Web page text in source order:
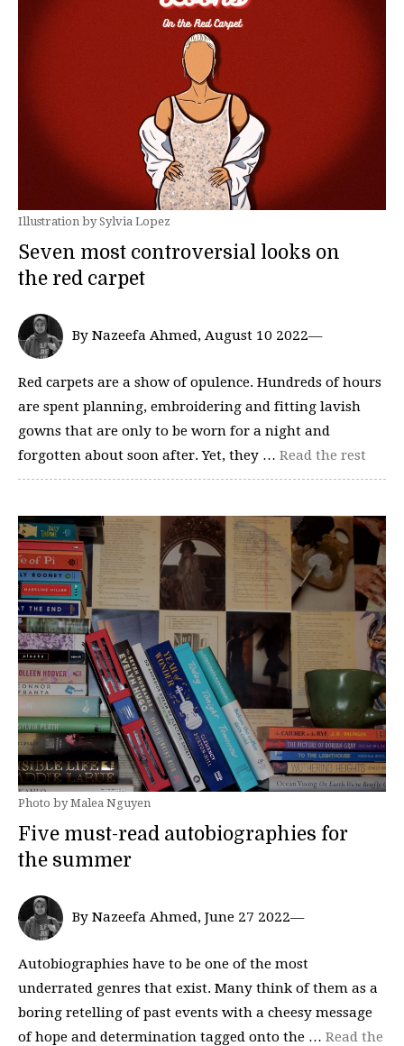
Illustration by Sylvia Lopez
Seven most controversial looks on
the red carpet
By Nazeefa Ahmed, August 10 2022—
Red carpets are a show of opulence. Hundreds of hours
are spent planning, embroidering and fitting lavish
gowns that are only to be worn for a night and
forgotten about soon after. Yet, they … Read the rest
Photo by Malea Nguyen
Five must-read autobiographies for
the summer
By Nazeefa Ahmed, June 27 2022—
Autobiographies have to be one of the most
underrated genres that exist. Many think of them as a
boring retelling of past events with a cheesy message
of hope and determination tagged onto the … Read the